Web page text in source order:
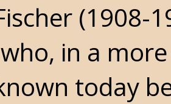
(1908-
in a
today